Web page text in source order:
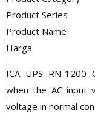
Product Series
Product Name
Harga
ICA UPS RN-1200
when the AC input
voltage in normal